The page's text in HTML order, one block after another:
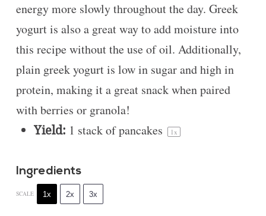
energy more slowly throughout the day. Greek
yogurt is also a great way to add moisture into
this recipe without the use of oil. Additionally,
plain greek yogurt is low in sugar and high in
protein, making it a great snack when paired
with berries or granola!
Yield: 1 stack of pancakes 1x
Ingredients
SCALE 1x 2x 3x